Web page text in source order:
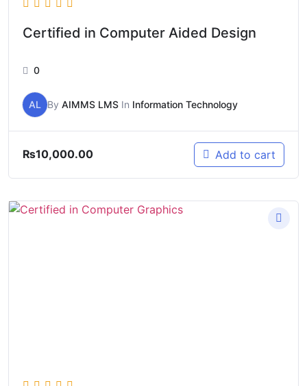
Certified in Computer Aided Design
0
AL By AIMMS LMS In Information Technology
₨10,000.00 Add to cart